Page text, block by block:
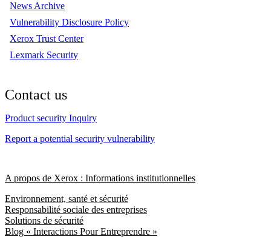
News Archive
Vulnerability Disclosure Policy
Xerox Trust Center
Lexmark Security
Contact us
Product security Inquiry
Report a potential security vulnerability
A propos de Xerox : Informations institutionnelles
Environnement, santé et sécurité
Responsabilité sociale des entreprises
Solutions de sécurité
Blog « Interactions Pour Entreprendre »